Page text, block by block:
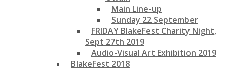
Main Line-up
Sunday 22 September
FRIDAY BlakeFest Charity Night,
Sept 27th 2019
Audio-Visual Art Exhibition 2019
BlakeFest 2018